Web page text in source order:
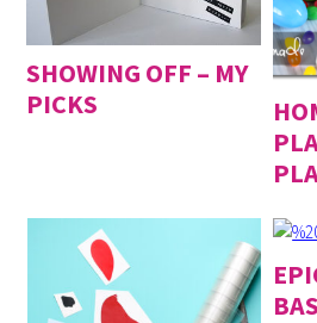
SHOWING OFF – MY
PICKS